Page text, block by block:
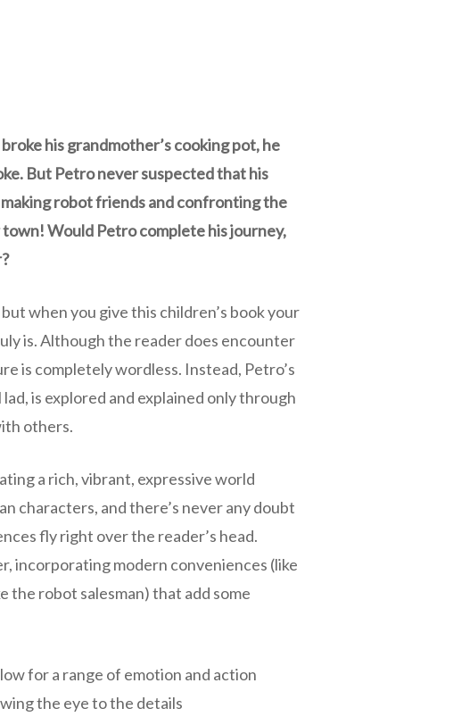
his grandmother’s cooking pot, he
But Petro never suspected that his
robot friends and confronting the
Would Petro complete his journey,
when you give this children’s book your
is. Although the reader does encounter
is completely wordless. Instead, Petro’s
is explored and explained only through
others.
a rich, vibrant, expressive world
characters, and there’s never any doubt
fly right over the reader’s head.
incorporating modern conveniences (like
the robot salesman) that add some
for a range of emotion and action
the eye to the details